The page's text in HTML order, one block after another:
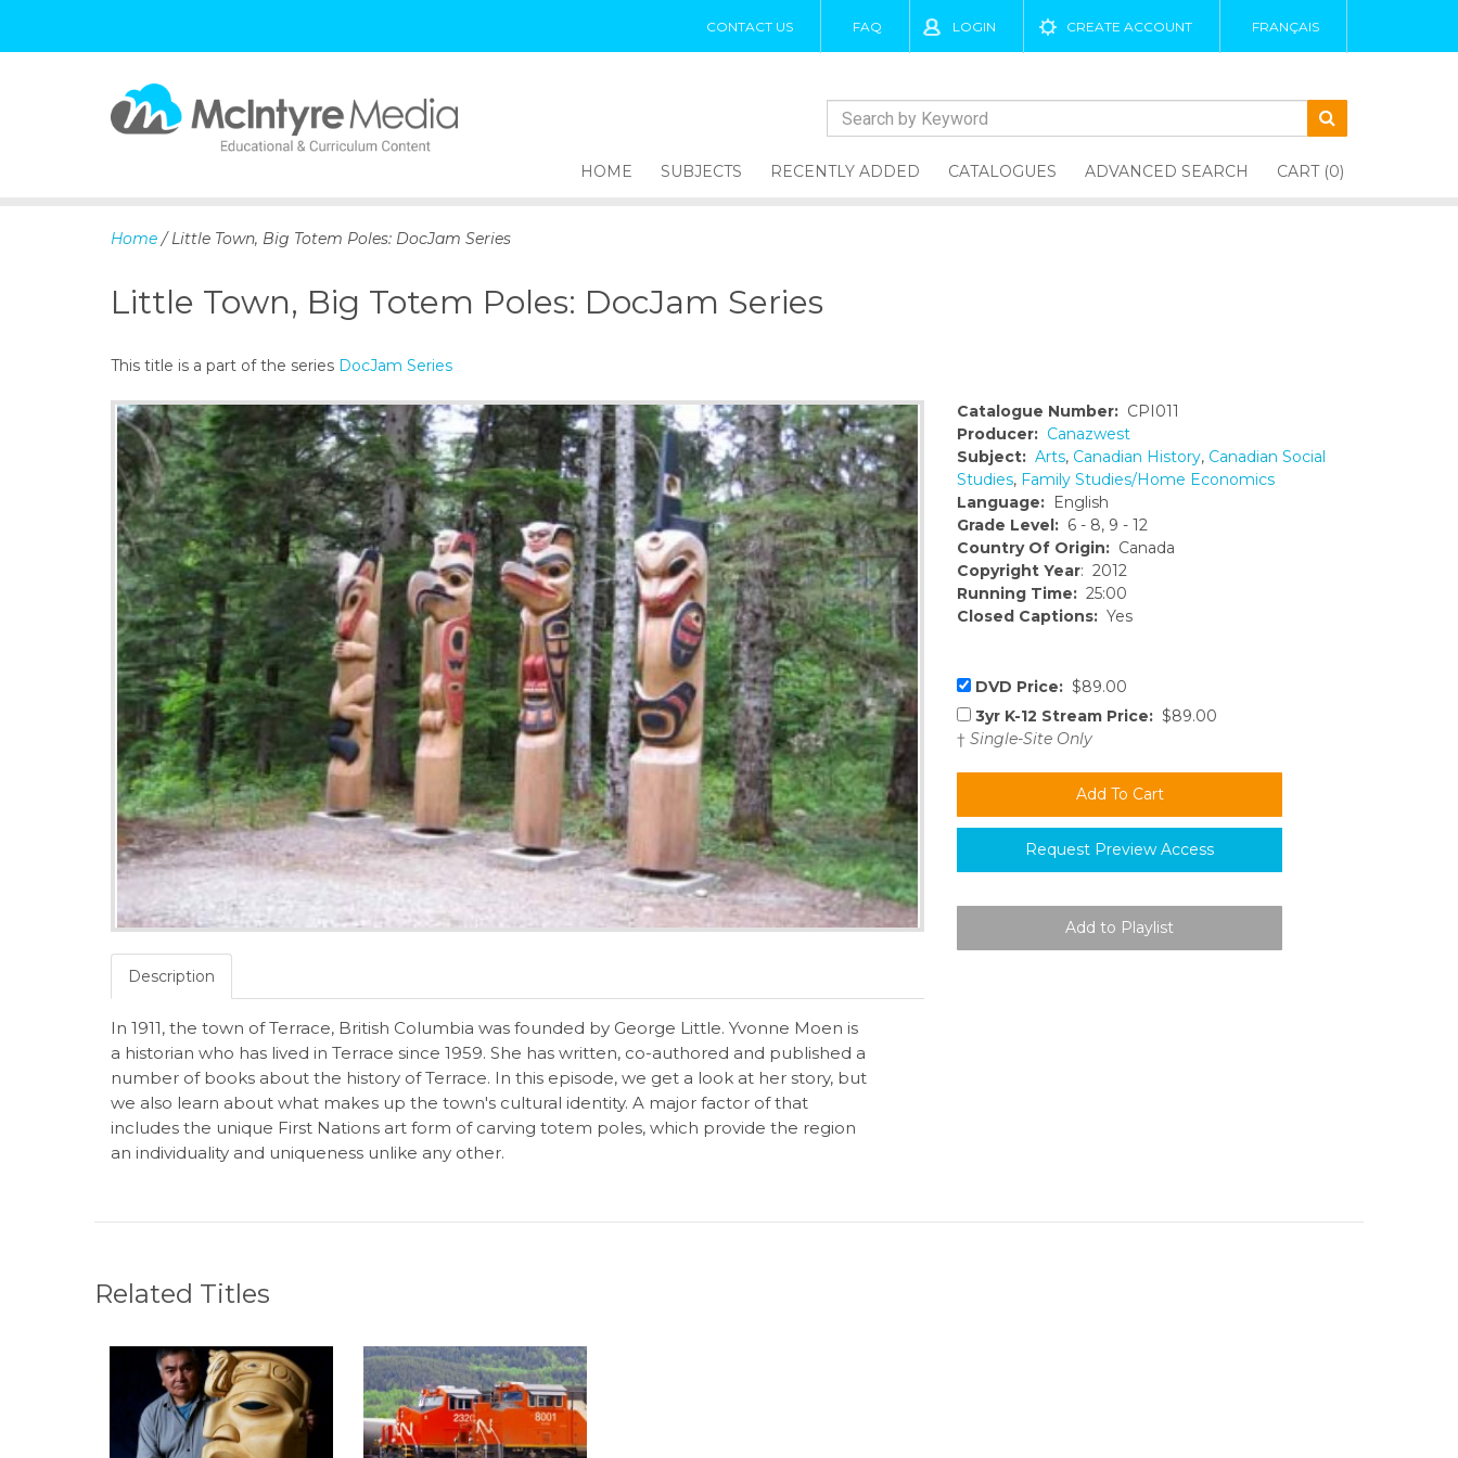
CONTACT US FAQ LOGIN CREATE ACCOUNT FRANÇAIS
p
c
n
t
HOME SUBJECTS RECENTLY ADDED CATALOGUES ADVANCED SEARCH CART (0)
Home / Little Town, Big Totem Poles: DocJam Series
Little Town, Big Totem Poles: DocJam Series
This title is a part of the series DocJam Series
Catalogue Number: CPI011
Producer: Canazwest
Subject: Arts, Canadian History, Canadian Social
Studies, Family Studies/Home Economics
Language: English
Grade Level: 6 - 8, 9 - 12
Country Of Origin: Canada
Copyright Year: 2012
Running Time: 25:00
Closed Captions: Yes
DVD Price: $89.00
3yr K-12 Stream Price: $89.00
† Single-Site Only
Request Preview Access
Description
In 1911, the town of Terrace, British Columbia was founded by George Little. Yvonne Moen is
a historian who has lived in Terrace since 1959. She has written, co-authored and published a
number of books about the history of Terrace. In this episode, we get a look at her story, but
we also learn about what makes up the town's cultural identity. A major factor of that
includes the unique First Nations art form of carving totem poles, which provide the region
an individuality and uniqueness unlike any other.
Related Titles